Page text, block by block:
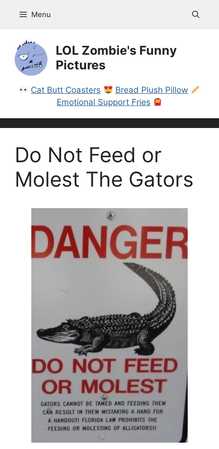
Menu
LOL Zombie's Funny
Pictures
Cat Butt Coasters
Bread Plush Pillow
Emotional Support Fries
Do Not Feed or
Molest The Gators